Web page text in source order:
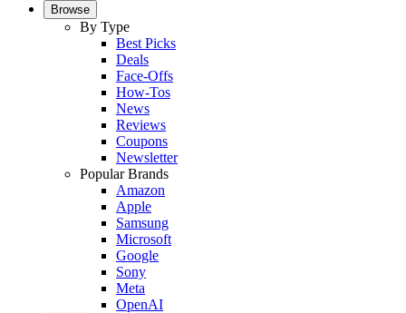
Browse
By Type
Best Picks
Deals
Face-Offs
How-Tos
News
Reviews
Coupons
Newsletter
Popular Brands
Amazon
Apple
Samsung
Microsoft
Google
Sony
Meta
OpenAI